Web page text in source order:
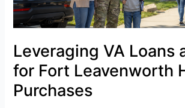
Leveraging VA Loans
for Fort Leavenworth
Purchases
Decision
Than
PCS
Families
Realize